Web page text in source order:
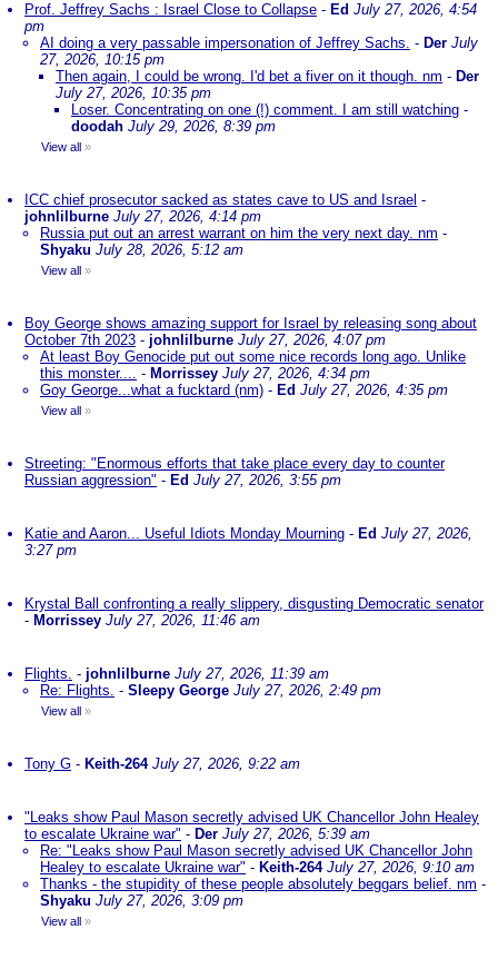
Prof. Jeffrey Sachs : Israel Close to Collapse - Ed July 27, 2026, 4:54
pm
AI doing a very passable impersonation of Jeffrey Sachs. - Der July
27, 2026, 10:15 pm
Then again, I could be wrong. I'd bet a fiver on it though. nm - Der
July 27, 2026, 10:35 pm
Loser. Concentrating on one (!) comment. I am still watching -
doodah July 29, 2026, 8:39 pm
View all »
ICC chief prosecutor sacked as states cave to US and Israel -
johnlilburne July 27, 2026, 4:14 pm
Russia put out an arrest warrant on him the very next day. nm -
Shyaku July 28, 2026, 5:12 am
View all »
Boy George shows amazing support for Israel by releasing song about
October 7th 2023 - johnlilburne July 27, 2026, 4:07 pm
At least Boy Genocide put out some nice records long ago. Unlike
this monster.... - Morrissey July 27, 2026, 4:34 pm
Goy George...what a fucktard (nm) - Ed July 27, 2026, 4:35 pm
View all »
Streeting: "Enormous efforts that take place every day to counter
Russian aggression" - Ed July 27, 2026, 3:55 pm
Katie and Aaron... Useful Idiots Monday Mourning - Ed July 27, 2026,
3:27 pm
Krystal Ball confronting a really slippery, disgusting Democratic senator
- Morrissey July 27, 2026, 11:46 am
Flights. - johnlilburne July 27, 2026, 11:39 am
Re: Flights. - Sleepy George July 27, 2026, 2:49 pm
View all »
Tony G - Keith-264 July 27, 2026, 9:22 am
"Leaks show Paul Mason secretly advised UK Chancellor John Healey
to escalate Ukraine war" - Der July 27, 2026, 5:39 am
Re: "Leaks show Paul Mason secretly advised UK Chancellor John
Healey to escalate Ukraine war" - Keith-264 July 27, 2026, 9:10 am
Thanks - the stupidity of these people absolutely beggars belief. nm -
Shyaku July 27, 2026, 3:09 pm
View all »